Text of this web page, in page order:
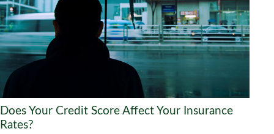
Does Your Credit Score Affect Your Insurance
Rates?